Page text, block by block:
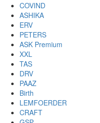
COVIND
ASHIKA
ERV
PETERS
ASK Premium
XXL
TAS
DRV
PAAZ
Birth
LEMFOERDER
CRAFT